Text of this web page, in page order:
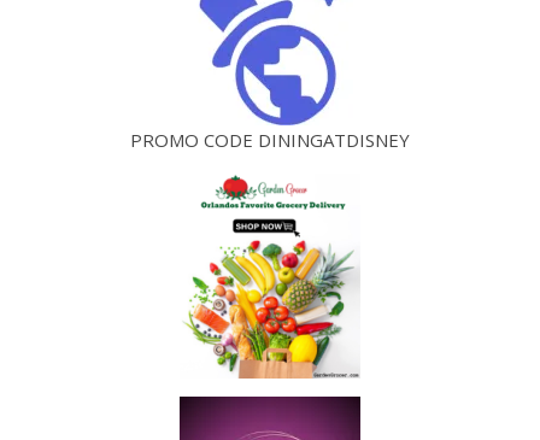
PROMO CODE DININGATDISNEY